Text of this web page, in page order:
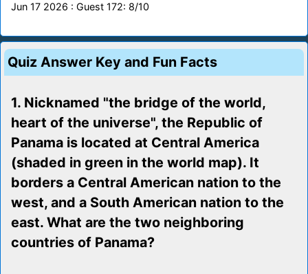
Jun 17 2026 : Guest 172: 8/10
Quiz Answer Key and Fun Facts
1. Nicknamed "the bridge of the world,
heart of the universe", the Republic of
Panama is located at Central America
(shaded in green in the world map). It
borders a Central American nation to the
west, and a South American nation to the
east. What are the two neighboring
countries of Panama?